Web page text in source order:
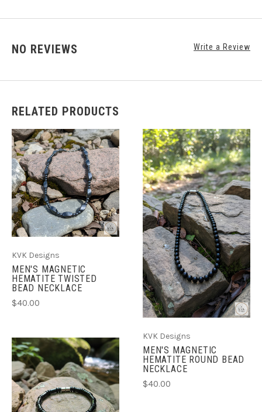
NO REVIEWS Write a Review
RELATED PRODUCTS
KVK Designs
MEN'S MAGNETIC
HEMATITE TWISTED
BEAD NECKLACE
$40.00
KVK Designs
MEN'S MAGNETIC
HEMATITE ROUND BEAD
NECKLACE
$40.00